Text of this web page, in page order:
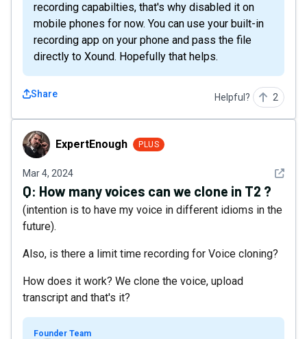
recording capabilties, that's why disabled it on
mobile phones for now. You can use your built-in
recording app on your phone and pass the file
directly to Xound. Hopefully that helps.
Share Helpful? 2
ExpertEnough
ExpertEnough PLUS
Mar 4, 2024 See
Q: How many voices can we clone in T2 ?
(intention is to have my voice in different idioms in the
future).
Also, is there a limit time recording for Voice cloning?
How does it work? We clone the voice, upload
transcript and that's it?
Founder Team